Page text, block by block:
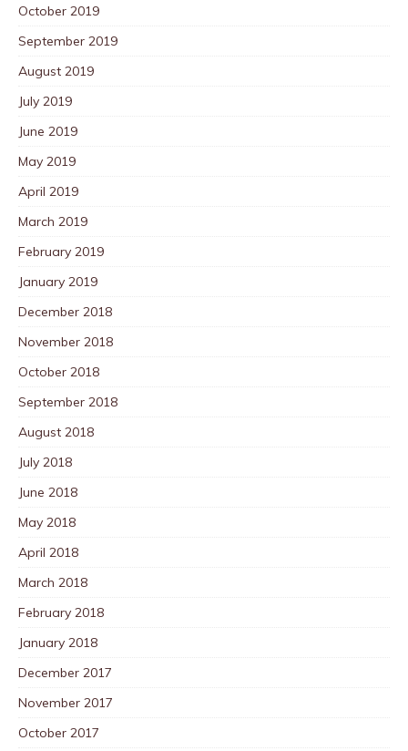
October 2019
September 2019
August 2019
July 2019
June 2019
May 2019
April 2019
March 2019
February 2019
January 2019
December 2018
November 2018
October 2018
September 2018
August 2018
July 2018
June 2018
May 2018
April 2018
March 2018
February 2018
January 2018
December 2017
November 2017
October 2017